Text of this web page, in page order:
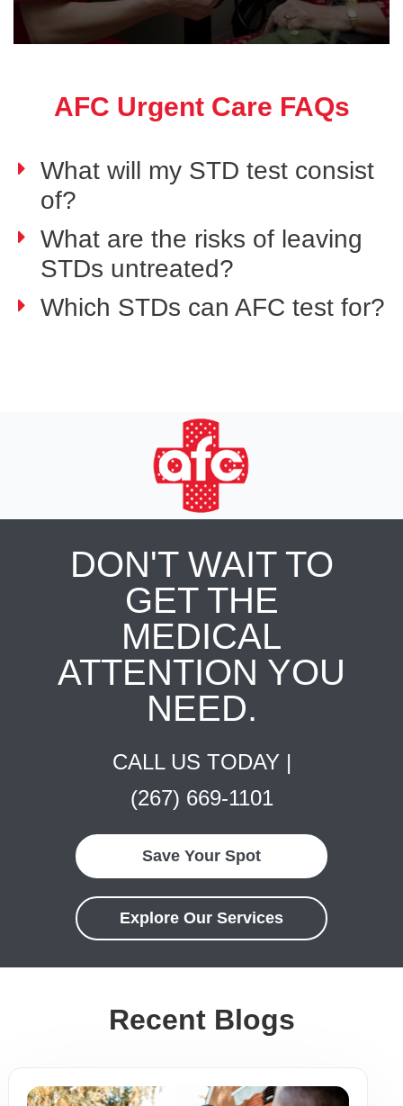
AFC Urgent Care FAQs
What will my STD test consist
of?
What are the risks of leaving
STDs untreated?
Which STDs can AFC test for?
DON'T WAIT TO
GET THE
MEDICAL
ATTENTION YOU
NEED.
CALL US TODAY |
(267) 669-1101
Save Your Spot
Explore Our Services
Recent Blogs